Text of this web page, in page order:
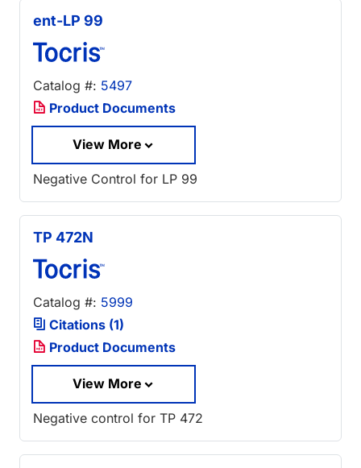
ent-LP 99
Catalog #: 5497
Product Documents
View More
Negative Control for LP 99
TP 472N
Catalog #: 5999
Citations (1)
Product Documents
View More
Negative control for TP 472